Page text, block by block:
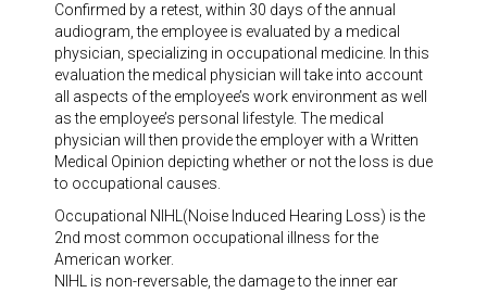
Confirmed by a retest, within 30 days of the annual
audiogram, the employee is evaluated by a medical
physician, specializing in occupational medicine. In this
evaluation the medical physician will take into account
all aspects of the employee’s work environment as well
as the employee’s personal lifestyle. The medical
physician will then provide the employer with a Written
Medical Opinion depicting whether or not the loss is due
to occupational causes.
Occupational NIHL(Noise Induced Hearing Loss) is the
2nd most common occupational illness for the
American worker.
NIHL is non-reversable, the damage to the inner ear